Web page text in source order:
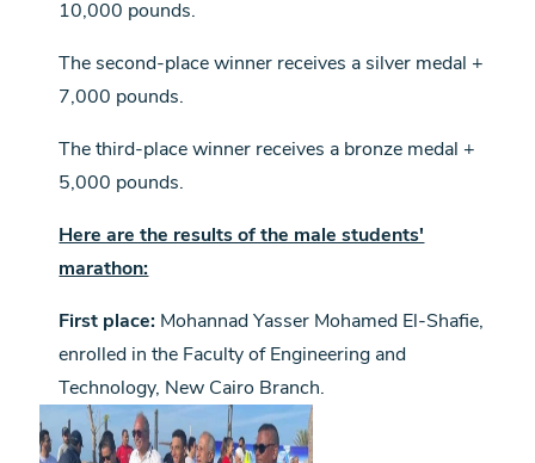
10,000 pounds.
The second-place winner receives a silver medal +
7,000 pounds.
The third-place winner receives a bronze medal +
5,000 pounds.
Here are the results of the male students'
marathon:
First place: Mohannad Yasser Mohamed El-Shafie,
enrolled in the Faculty of Engineering and
Technology, New Cairo Branch.